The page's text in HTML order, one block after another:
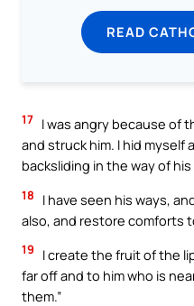
READ
17 I was angry because of
and struck him. I hid myself
backsliding in the way of
18
I have seen his ways,
also, and restore comforts
19
I create the fruit of the
far off and to him who is
them.”